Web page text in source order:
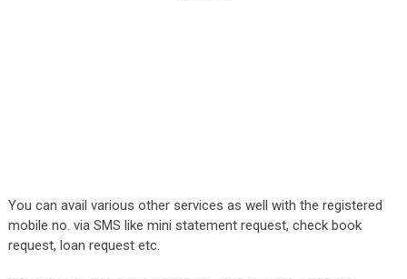
You can avail various other services as well with the registered
mobile no. via SMS like mini statement request, check book
request, loan request etc.